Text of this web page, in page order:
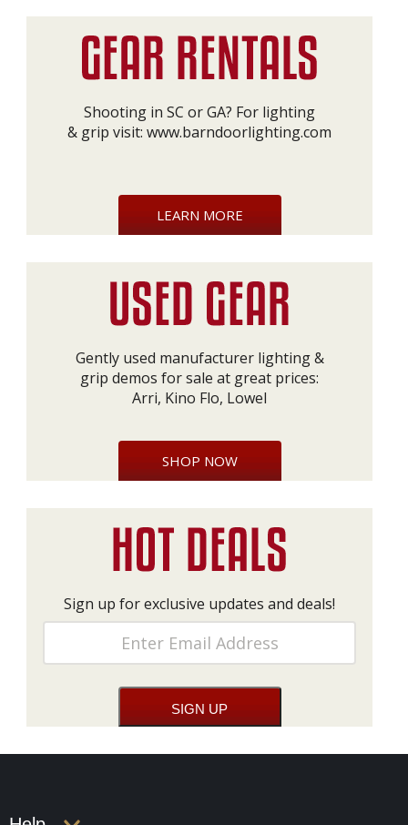
Shooting in SC or GA? For lighting
& grip visit: www.barndoorlighting.com
LEARN MORE
Gently used manufacturer lighting &
grip demos for sale at great prices:
Arri, Kino Flo, Lowel
SHOP NOW
Sign up for exclusive updates and deals!